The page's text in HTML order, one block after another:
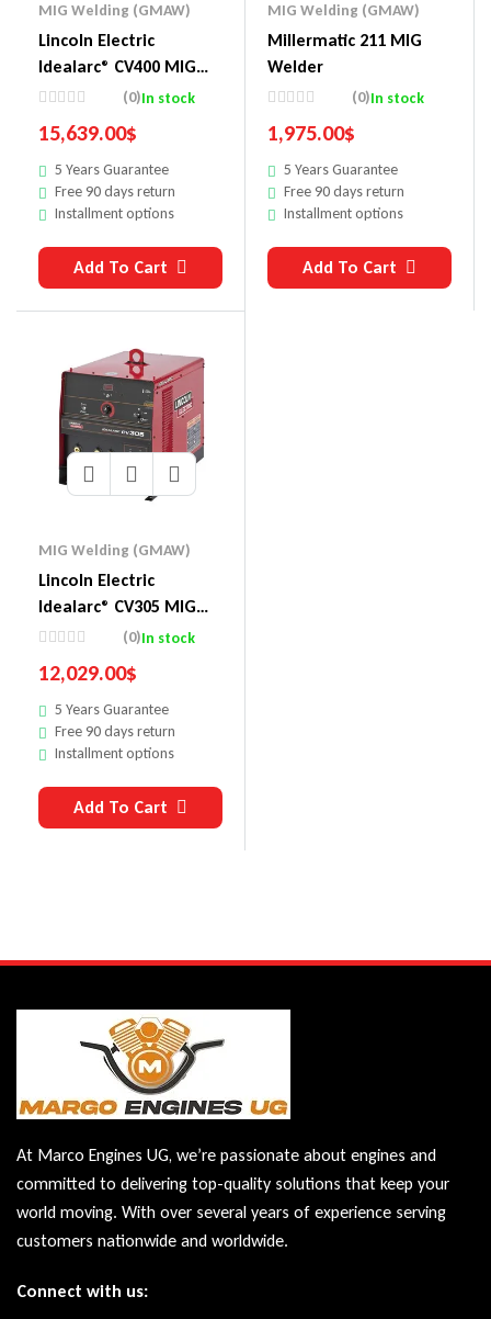
MIG Welding (GMAW)
Lincoln Electric
Idealarc® CV400 MIG
Welder LF-74 Ready-
(0)In stock
15,639.00$
5 Years Guarantee
Free 90 days return
Installment options
Add To Cart
MIG Welding (GMAW)
Millermatic 211 MIG
Welder
(0)In stock
1,975.00$
5 Years Guarantee
Free 90 days return
Installment options
Add To Cart
MIG Welding (GMAW)
Lincoln Electric
Idealarc® CV305 MIG
Welder LF-72 Ready-
(0)In stock
12,029.00$
5 Years Guarantee
Free 90 days return
Installment options
Add To Cart
At Marco Engines UG, we’re passionate about engines and
committed to delivering top-quality solutions that keep your
world moving. With over several years of experience serving
customers nationwide and worldwide.
Connect with us: